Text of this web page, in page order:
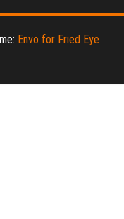
Envo for Fried Eye